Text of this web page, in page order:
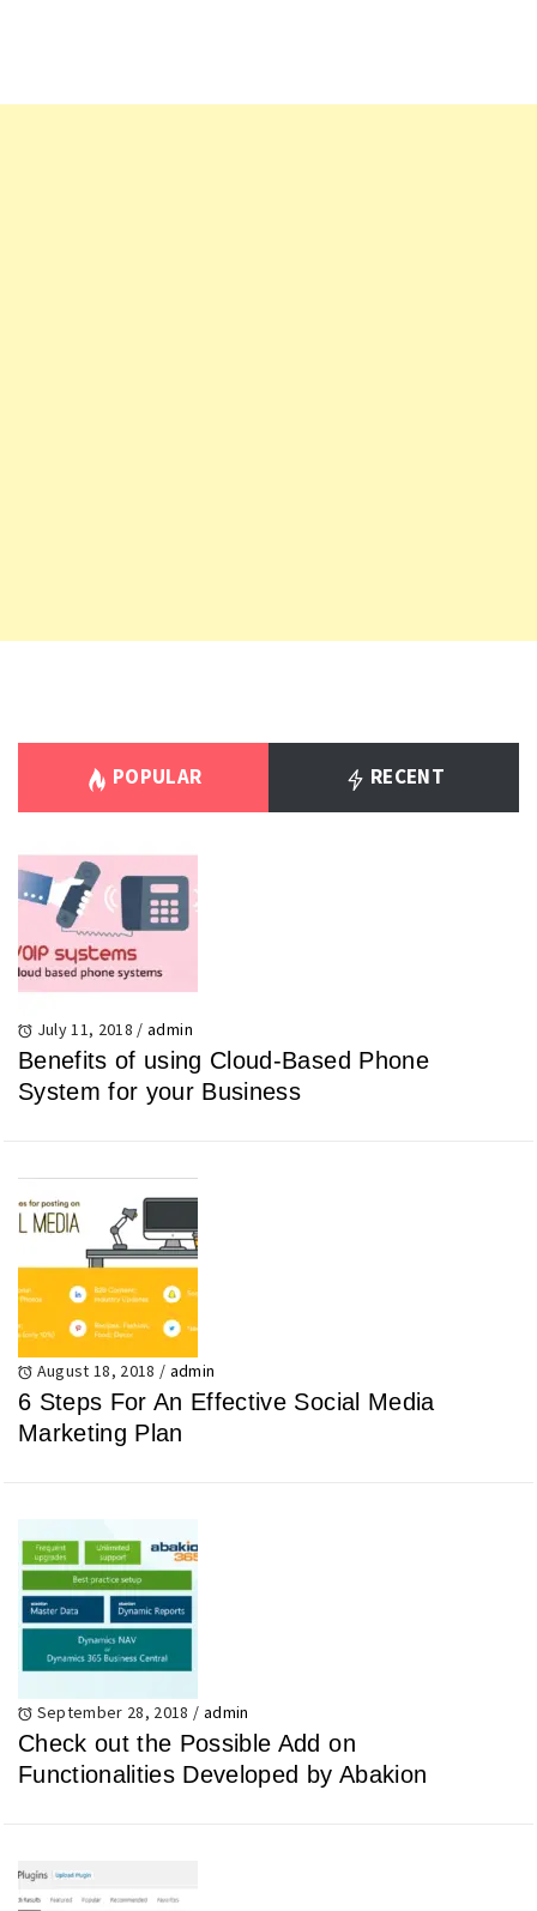
POPULAR RECENT
July 11, 2018 / admin
Benefits of using Cloud-Based Phone
System for your Business
August 18, 2018 / admin
6 Steps For An Effective Social Media
Marketing Plan
September 28, 2018 / admin
Check out the Possible Add on
Functionalities Developed by Abakion